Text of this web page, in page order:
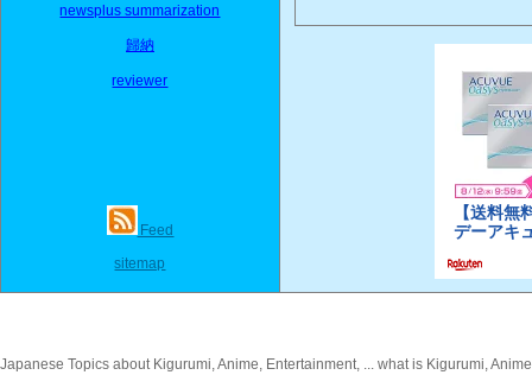
newsplus summarization
歸納
reviewer
Feed
sitemap
Japanese Topics about Kigurumi, Anime, Entertainment, ... what is Kigurumi,